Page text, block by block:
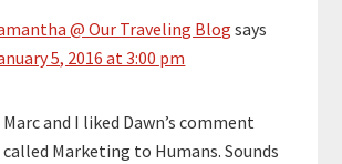
@ Our Traveling Blog says
5, 2016 at 3:00 pm
and I liked Dawn’s comment
Marketing to Humans. Sounds